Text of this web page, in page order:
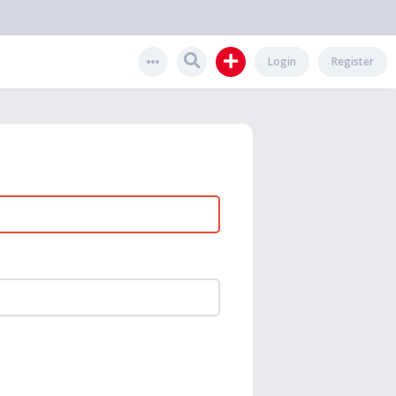
Register
Login